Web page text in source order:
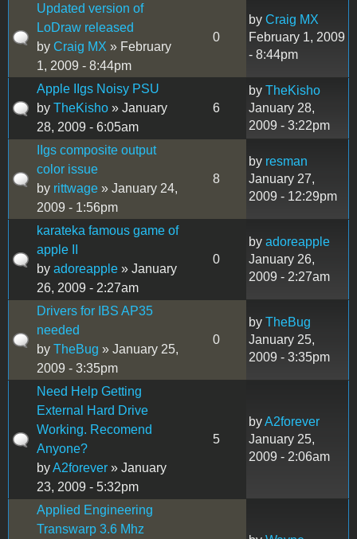
Updated version of
LoDraw released
by Craig MX » February
1, 2009 - 8:44pm
0
by Craig MX
February 1, 2009
- 8:44pm
Apple IIgs Noisy PSU
by TheKisho » January
28, 2009 - 6:05am
6
by TheKisho
January 28,
2009 - 3:22pm
IIgs composite output
color issue
by rittwage » January 24,
2009 - 1:56pm
8
by resman
January 27,
2009 - 12:29pm
karateka famous game of
apple II
by adoreapple » January
26, 2009 - 2:27am
0
by adoreapple
January 26,
2009 - 2:27am
Drivers for IBS AP35
needed
by TheBug » January 25,
2009 - 3:35pm
0
by TheBug
January 25,
2009 - 3:35pm
Need Help Getting
External Hard Drive
Working. Recomend
Anyone?
byA2forever » January
23, 2009 - 5:32pm
5
byA2forever
January 25,
2009 - 2:06am
Applied Engineering
Transwarp 3.6 Mhz